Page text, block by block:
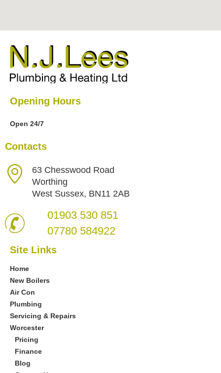
Opening Hours
Open 24/7
Contacts
63 Chesswood Road
Worthing
West Sussex, BN11 2AB
01903 530 851
07780 584922
Site Links
Home
New Boilers
Air Con
Plumbing
Servicing & Repairs
Worcester
Pricing
Finance
Blog